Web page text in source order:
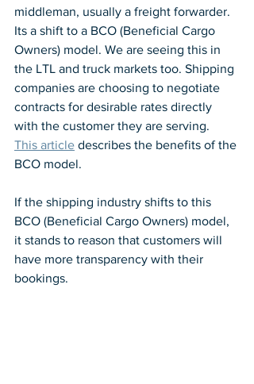
middleman, usually a freight forwarder.
Its a shift to a BCO (Beneficial Cargo
Owners) model. We are seeing this in
the LTL and truck markets too. Shipping
companies are choosing to negotiate
contracts for desirable rates directly
with the customer they are serving.
This article describes the benefits of the
BCO model.
If the shipping industry shifts to this
BCO (Beneficial Cargo Owners) model,
it stands to reason that customers will
have more transparency with their
bookings.